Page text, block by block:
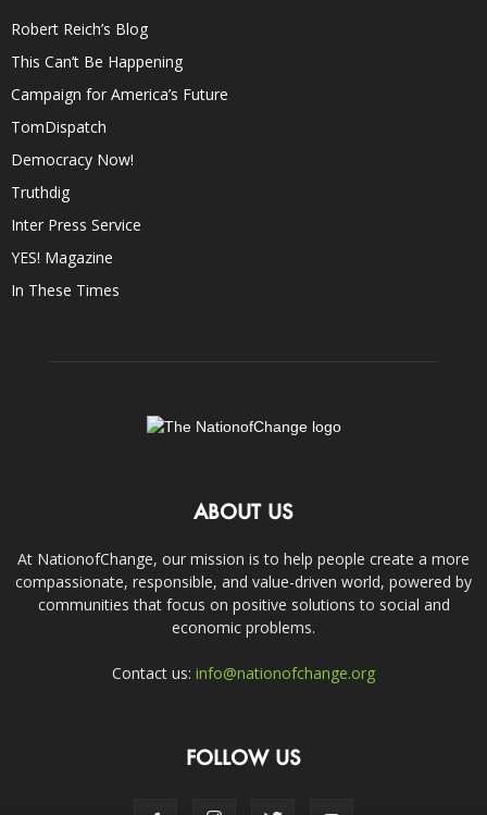
Robert Reich’s Blog
This Can’t Be Happening
Campaign for America’s Future
TomDispatch
Democracy Now!
Truthdig
Inter Press Service
YES! Magazine
In These Times
ABOUT US
At NationofChange, our mission is to help people create a more
compassionate, responsible, and value-driven world, powered by
communities that focus on positive solutions to social and
economic problems.
Contact us: info@nationofchange.org
FOLLOW US